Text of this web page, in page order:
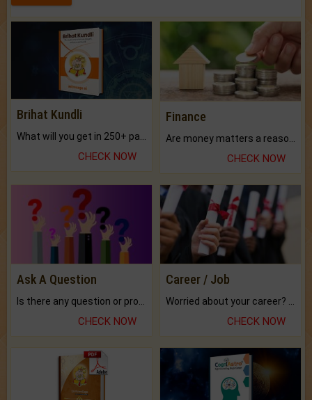
Brihat Kundli
CHECK NOW
Finance
CHECK NOW
Ask A Question
CHECK NOW
Career / Job
CHECK NOW